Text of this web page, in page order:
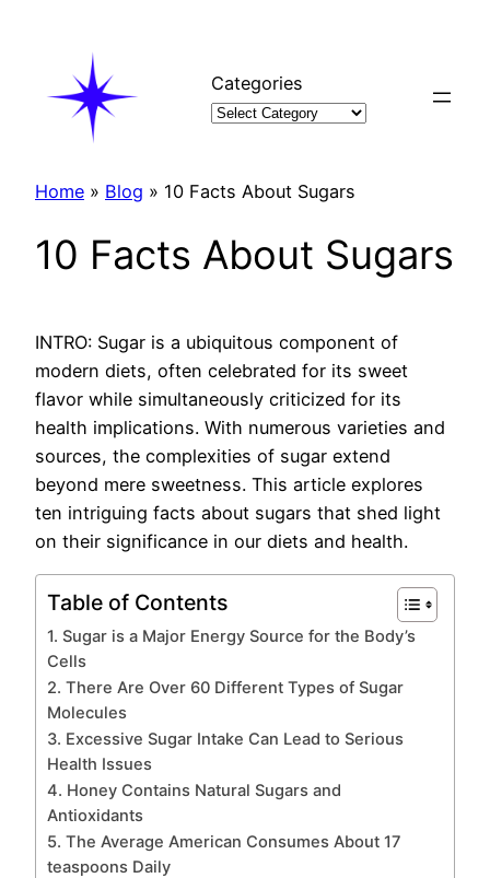
Categories
Home » Blog » 10 Facts About Sugars
10 Facts About Sugars
INTRO: Sugar is a ubiquitous component of
modern diets, often celebrated for its sweet
flavor while simultaneously criticized for its
health implications. With numerous varieties and
sources, the complexities of sugar extend
beyond mere sweetness. This article explores
ten intriguing facts about sugars that shed light
on their significance in our diets and health.
Table of Contents
1. Sugar is a Major Energy Source for the Body’s
Cells
2. There Are Over 60 Different Types of Sugar
Molecules
3. Excessive Sugar Intake Can Lead to Serious
Health Issues
4. Honey Contains Natural Sugars and
Antioxidants
5. The Average American Consumes About 17
teaspoons Daily